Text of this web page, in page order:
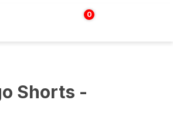
0
$
Shorts -